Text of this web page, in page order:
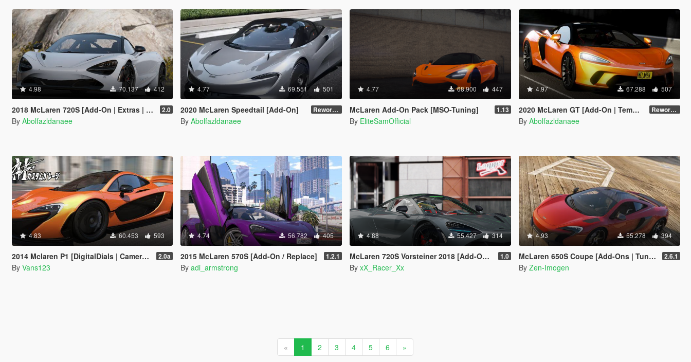
4.98 70.137 412
2018 McLaren 720S [Add-On | Extras | Template] 2.0
By Abolfazldanaee
4.77 69.551 501
2020 McLaren Speedtail [Add-On] Reworked 1.0
By Abolfazldanaee
4.77 68.900 447
McLaren Add-On Pack [MSO-Tuning] 1.13
By EliteSamOfficial
4.97 67.288 507
2020 McLaren GT [Add-On | Template] Reworked 1.0
By Abolfazldanaee
4.83 60.453 593
2014 Mclaren P1 [DigitalDials | Camera Fix Script] 2.0a
By Vans123
4.74 56.782 405
2015 McLaren 570S [Add-On / Replace] 1.2.1
By adi_armstrong
4.88 55.427 314
McLaren 720S Vorsteiner 2018 [Add-On | Template] 1.0
By xX_Racer_Xx
4.93 55.278 394
McLaren 650S Coupe [Add-Ons | Tuning | Automatic Spoiler] 2.6.1
By Zen-Imogen
« 1 2 3 4 5 6 »